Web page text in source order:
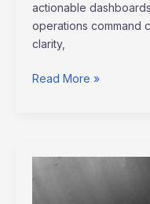
actionable
operations command
clarity,
Read More »
pipi